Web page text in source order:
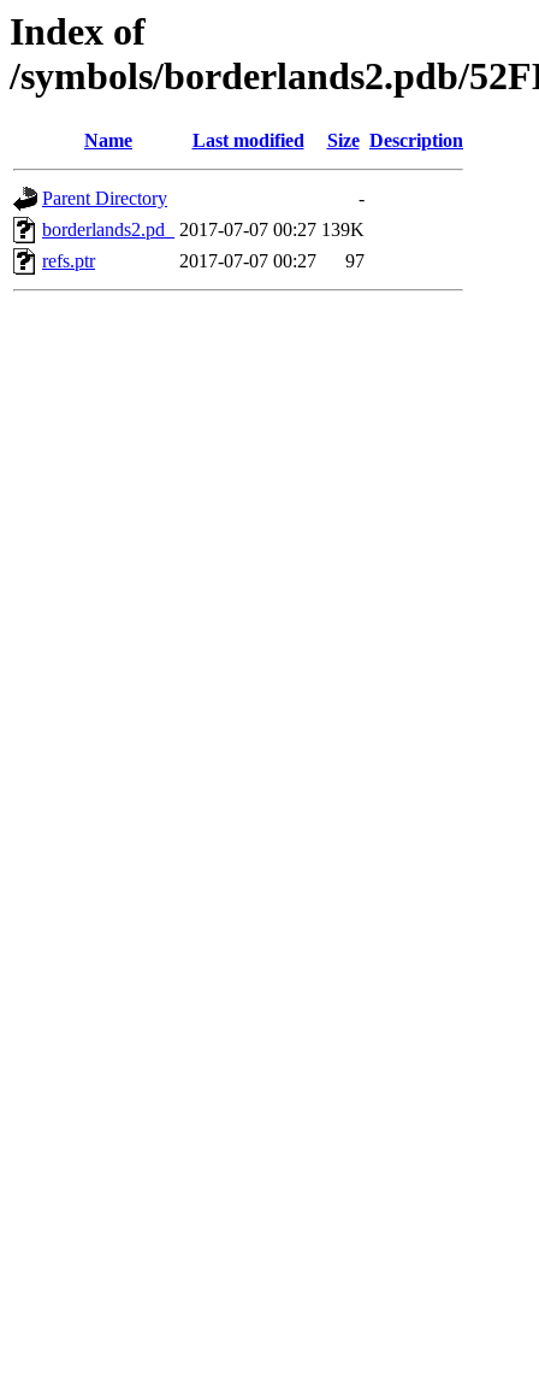
Index of
/symbols/borderlands2.pdb/
Name Last modified Size Description
Parent Directory
-
borderlands2.pd_
2017-07-07 00:27 139K
refs.ptr
2017-07-07 00:27 97